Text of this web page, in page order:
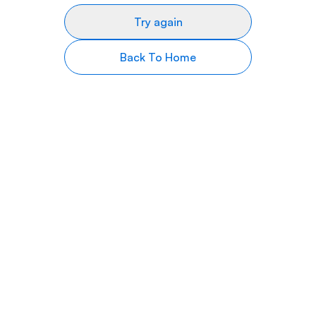
Try again
Back To Home